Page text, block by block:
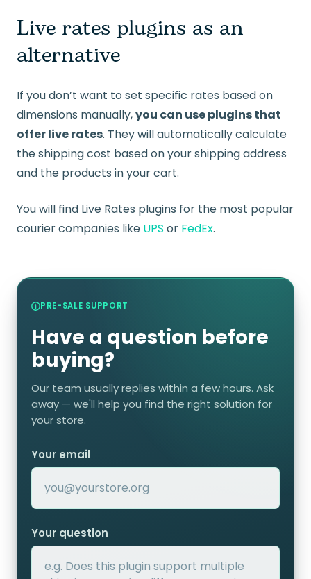
Live rates plugins as an
alternative
If you don’t want to set specific rates based on
dimensions manually,you can use plugins that
offer live rates. They will automatically calculate
the shipping cost based on your shipping address
and the products in your cart.
You will find Live Rates plugins for the most popular
courier companies like UPS or FedEx.
PRE-SALE SUPPORT
Have a question before
buying?
Our team usually replies within a few hours. Ask
away — we'll help you find the right solution for
your store.
Your email
Your question